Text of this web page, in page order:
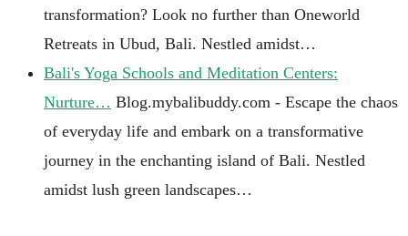
transformation? Look no further than Oneworld
Retreats in Ubud, Bali. Nestled amidst…
Bali's Yoga Schools and Meditation Centers:
Nurture… Blog.mybalibuddy.com - Escape the chaos
of everyday life and embark on a transformative
journey in the enchanting island of Bali. Nestled
amidst lush green landscapes…